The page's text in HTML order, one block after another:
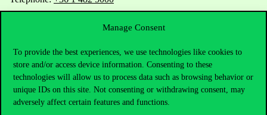
Manage Consent
To provide the best experiences, we use technologies like cookies to
store and/or access device information. Consenting to these
technologies will allow us to process data such as browsing behavior or
unique IDs on this site. Not consenting or withdrawing consent, may
adversely affect certain features and functions.
Do you have questions about the admissions?
Academic Contacts
For current students HUB